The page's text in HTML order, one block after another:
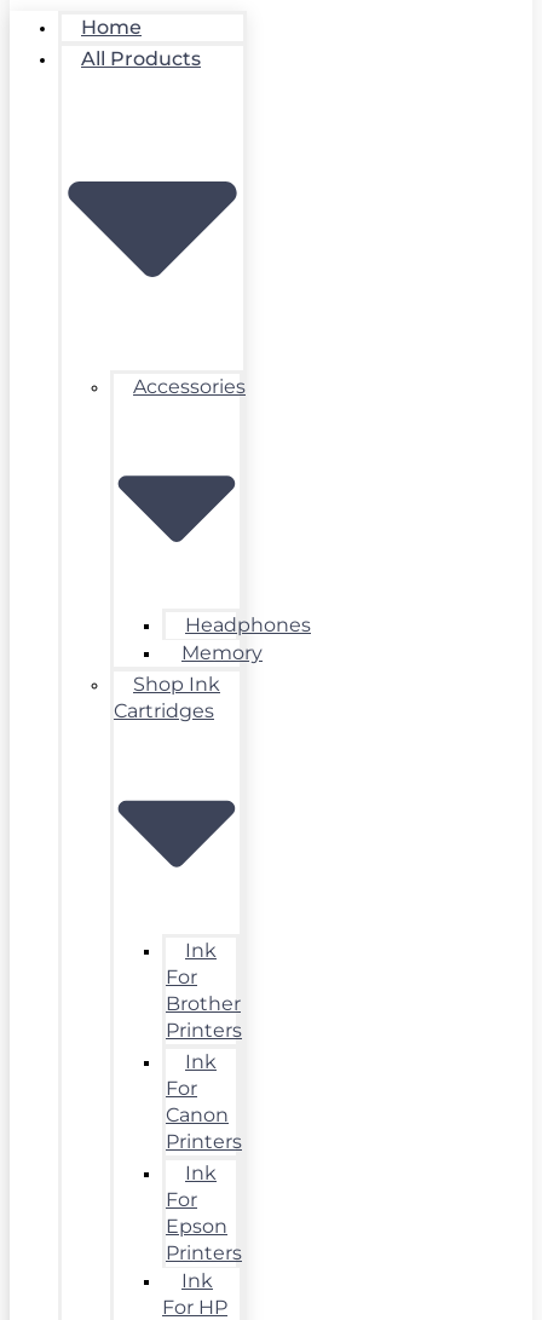
Home
All Products
Accessories
Headphones
Memory
Shop Ink
Cartridges
Ink
For
Brother
Printers
Ink
For
Canon
Printers
Ink
For
Epson
Printers
Ink
For HP